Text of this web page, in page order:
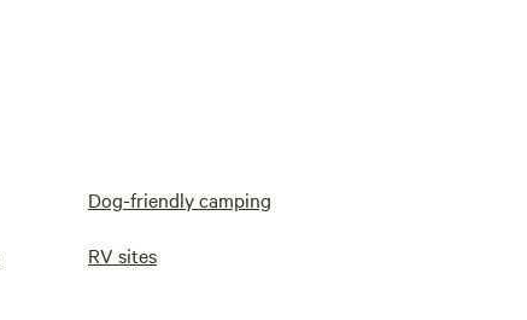
Dog-friendly camping
RV sites